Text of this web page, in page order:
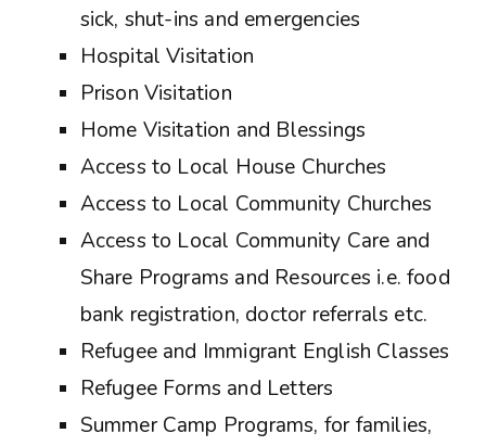
sick, shut-ins and emergencies
Hospital Visitation
Prison Visitation
Home Visitation and Blessings
Access to Local House Churches
Access to Local Community Churches
Access to Local Community Care and
Share Programs and Resources i.e. food
bank registration, doctor referrals etc.
Refugee and Immigrant English Classes
Refugee Forms and Letters
Summer Camp Programs, for families,